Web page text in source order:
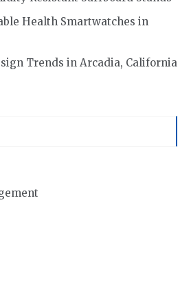
Health Smartwatches in
Trends in Arcadia, California